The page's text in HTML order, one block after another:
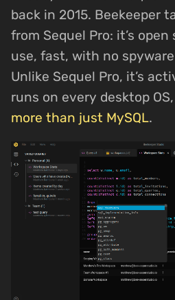
back in 2015. Beekeeper
from Sequel Pro: it’s
use, fast, with no
Unlike Sequel Pro, it’s
runs on every desktop
more than just MySQL.